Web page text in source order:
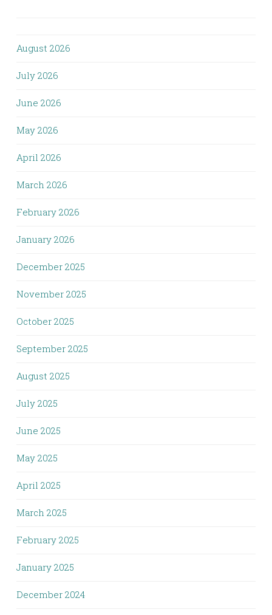
August 2026
July 2026
June 2026
May 2026
April 2026
March 2026
February 2026
January 2026
December 2025
November 2025
October 2025
September 2025
August 2025
July 2025
June 2025
May 2025
April 2025
March 2025
February 2025
January 2025
December 2024